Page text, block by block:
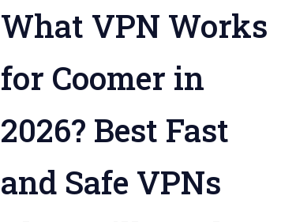
What VPN Works
for Coomer in
2026? Best Fast
and Safe VPNs